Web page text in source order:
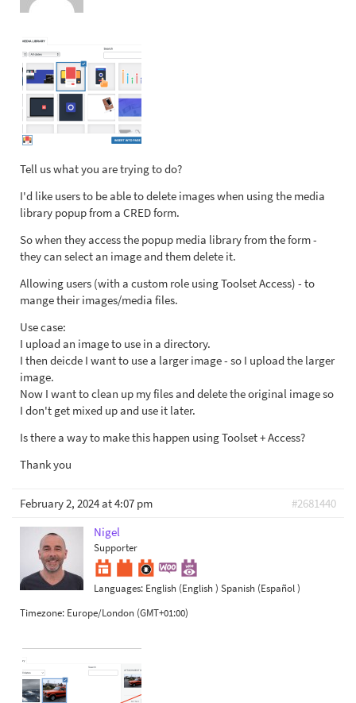
Tell us what you are trying to do?
I'd like users to be able to delete images when using the media
library popup from a CRED form.
So when they access the popup media library from the form -
they can select an image and them delete it.
Allowing users (with a custom role using Toolset Access) - to
mange their images/media files.
Use case:
I upload an image to use in a directory.
I then deicde I want to use a larger image - so I upload the larger
image.
Now I want to clean up my files and delete the original image so
I don't get mixed up and use it later.
Is there a way to make this happen using Toolset + Access?
Thank you
February 2, 2024 at 4:07 pm
#2681440
Nigel
Supporter
Languages: English (English ) Spanish (Español )
Timezone: Europe/London (GMT+01:00)